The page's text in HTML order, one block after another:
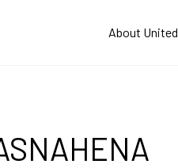
About United